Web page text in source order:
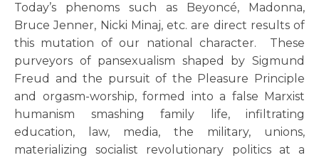
Today’s phenoms such as Beyoncé, Madonna,
Bruce Jenner, Nicki Minaj, etc. are direct results of
this mutation of our national character. These
purveyors of pansexualism shaped by Sigmund
Freud and the pursuit of the Pleasure Principle
and orgasm-worship, formed into a false Marxist
humanism smashing family life, infiltrating
education, law, media, the military, unions,
materializing socialist revolutionary politics at a